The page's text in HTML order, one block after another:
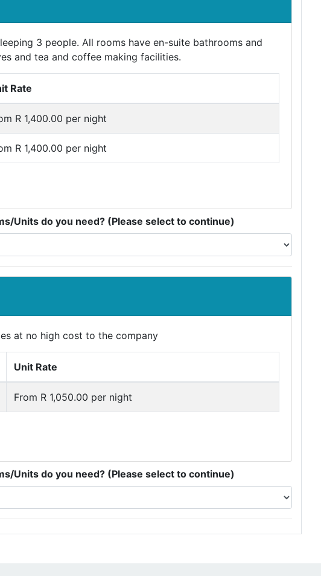
3 people. All rooms have en-suite bathrooms and
and tea and coffee making facilities.
Rate
R 1,400.00 per night
R 1,400.00 per night
Units do you need? (Please select to continue)
at no high cost to the company
Unit Rate
From R 1,050.00 per night
Units do you need? (Please select to continue)